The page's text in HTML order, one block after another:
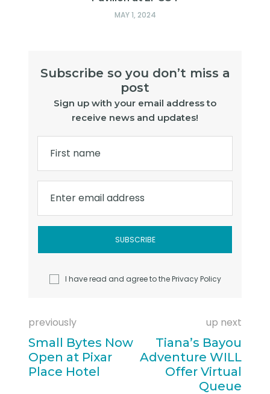
MAY 1, 2024
Subscribe so you don’t miss a
post
Sign up with your email address to
receive news and updates!
First name
Enter email address
I have read and agree to thePrivacy Policy
previously
Small Bytes Now
Open at Pixar
Place Hotel
up next
Tiana’s Bayou
Adventure WILL
Offer Virtual
Queue